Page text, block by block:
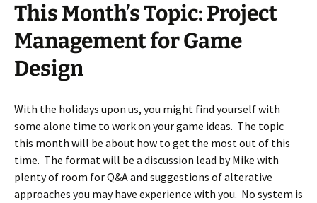
This Month’s Topic: Project
Management for Game
Design
With the holidays upon us, you might find yourself with
some alone time to work on your game ideas. The topic
this month will be about how to get the most out of this
time. The format will be a discussion lead by Mike with
plenty of room for Q&A and suggestions of alterative
approaches you may have experience with you. No system is